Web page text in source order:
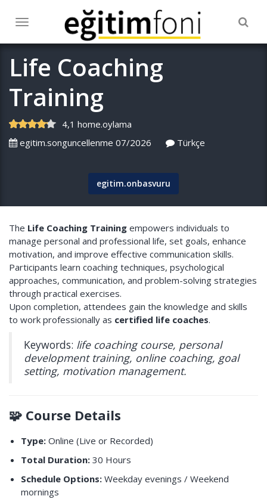
Toggle
Life Coaching
Training
4,1 home.oylama
egitim.songuncellenme 07/2026
Türkçe
egitim.onbasvuru
The Life Coaching Training empowers individuals to
manage personal and professional life, set goals, enhance
motivation, and improve effective communication skills.
Participants learn coaching techniques, psychological
approaches, communication, and problem-solving strategies
through practical exercises.
Upon completion, attendees gain the knowledge and skills
to work professionally as certified life coaches.
Keywords: life coaching course, personal
development training, online coaching, goal
setting, motivation management.
🧩 Course Details
Type: Online (Live or Recorded)
Total Duration: 30 Hours
Schedule Options: Weekday evenings / Weekend
mornings